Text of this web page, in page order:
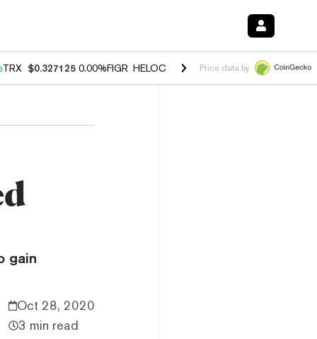
TRX $0.327125 0.00%FIGR_HELOC $1.029 1.20%HYPE $54.57 -
Price data by
gain
Oct 28, 2020
3 min read